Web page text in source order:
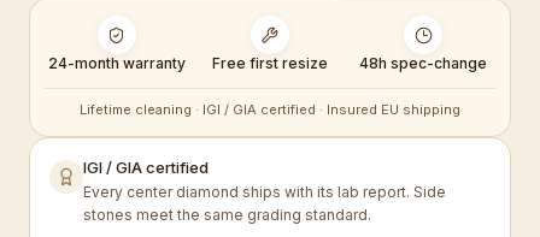
24-month warranty Free first resize 48h spec-change
Lifetime cleaning · IGI / GIA certified · Insured EU shipping
IGI / GIA certified
Every center diamond ships with its lab report. Side
stones meet the same grading standard.